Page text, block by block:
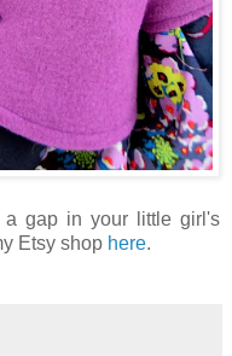
a gap in your little girl's
Etsy shop here.